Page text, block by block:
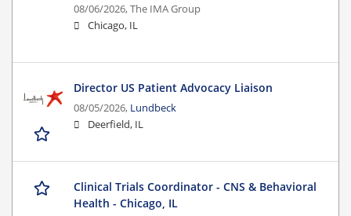
08/06/2026,The IMA Group
Chicago, IL
Director US Patient Advocacy Liaison
08/05/2026, Lundbeck
Deerfield, IL
Clinical Trials Coordinator - CNS & Behavioral
Health - Chicago, IL